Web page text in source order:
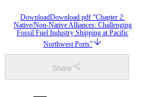
DownloadDownload pdf “Chapter 2.
Native/Non-Native Alliances: Challenging
Fossil Fuel Industry Shipping at Pacific
Northwest Ports”
Share